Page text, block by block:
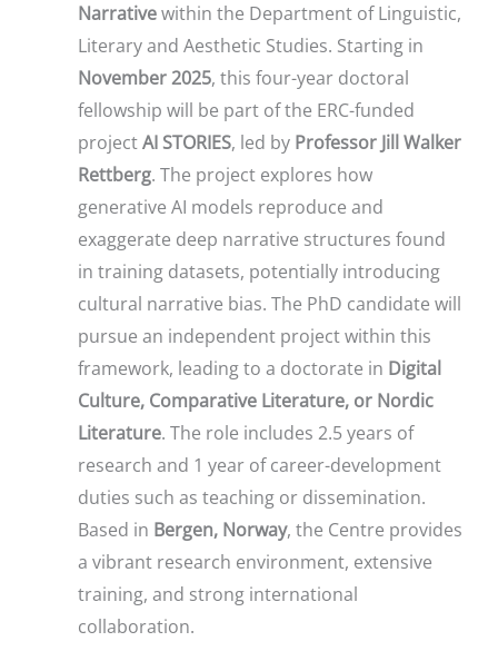
Narrativewithin the Department of Linguistic,
Literary and Aesthetic Studies. Starting in
November 2025, this four-year doctoral
fellowship will be part of the ERC-funded
projectAI STORIES, led by Professor Jill Walker
Rettberg. The project explores how
generative AI models reproduce and
exaggerate deep narrative structures found
in training datasets, potentially introducing
cultural narrative bias. The PhD candidate will
pursue an independent project within this
framework, leading to a doctorate in Digital
Culture, Comparative Literature, or Nordic
Literature. The role includes 2.5 years of
research and 1 year of career-development
duties such as teaching or dissemination.
Based in Bergen, Norway, the Centre provides
a vibrant research environment, extensive
training, and strong international
collaboration.